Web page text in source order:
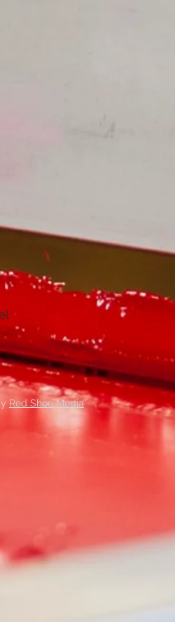
Red Shoe Media